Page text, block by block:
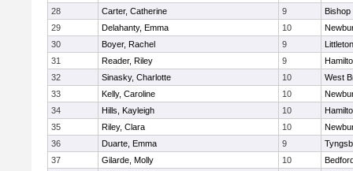
28
Carter, Catherine 9
Bishop
29
Delahanty, Emma 10
30
Boyer, Rachel 9
Littleton
31
Reader, Riley 9
32
Sinasky, Charlotte 10
West
33
Kelly, Caroline 10
34
Hills, Kayleigh 10
35
Riley, Clara 10
36
Duarte, Emma 9
37
Gilarde, Molly 10